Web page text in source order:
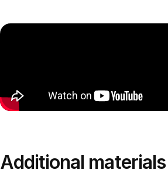
Additional materials